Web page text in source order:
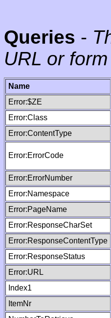
Queries -
URL or
Name
Error:$ZE
Error:Class
Error:ContentType
Error:ErrorCode
Error:ErrorNumber
Error:Namespace
Error:PageName
Error:ResponseCharSet
Error:ResponseContentType
Error:ResponseStatus
Error:URL
Index1
ItemNr